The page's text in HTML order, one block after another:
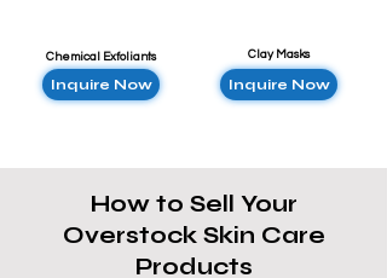
Chemical Exfoliants
Inquire Now
Clay Masks
Inquire Now
How to Sell Your
Overstock Skin Care
Products